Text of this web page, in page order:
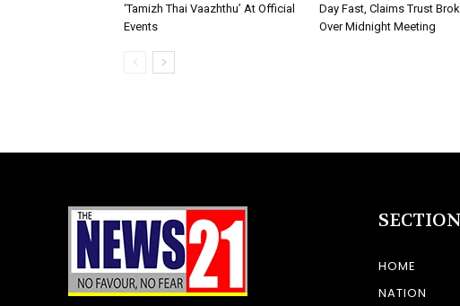
‘Tamizh Thai Vaazhthu’ At Official
Events
Day Fast, Claims Trust
Over Midnight Meeting
HOME
NATION